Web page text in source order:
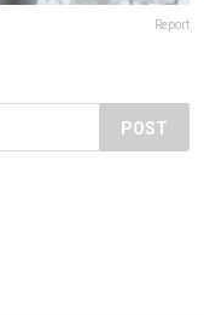
Report
POST